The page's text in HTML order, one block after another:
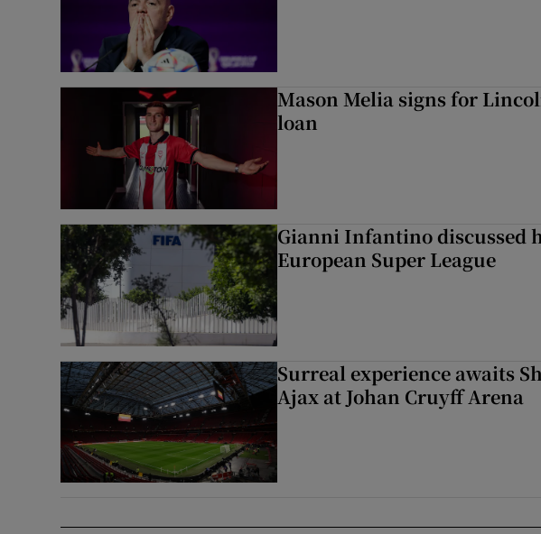
Mason Melia signs for
loan
Gianni Infantino discussed
European Super League
Surreal experience awaits
Ajax at Johan Cruyff Arena